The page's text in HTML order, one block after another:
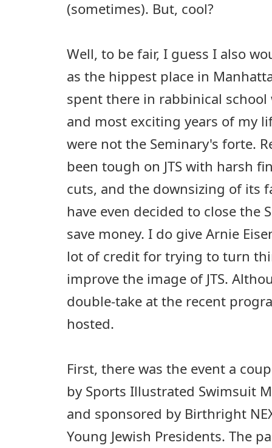
(sometimes). But, cool?
Well, to be fair, I guess I also
as the hippest place in
spent there in rabbinical
and most exciting years of my
were not the Seminary's forte.
been tough on JTS with harsh
cuts, and the downsizing of its
have even decided to close the
save money. I do give Arnie
lot of credit for trying to turn
improve the image of JTS.
double-take at the recent
hosted.
First, there was the event a
by Sports Illustrated Swimsuit
and sponsored by Birthright
Young Jewish Presidents. The